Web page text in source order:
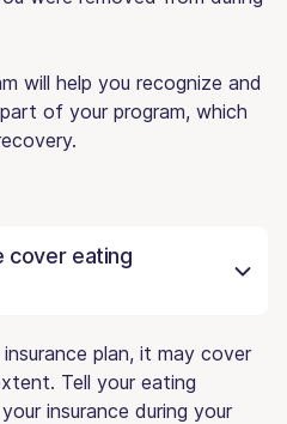
will help you recognize and
of your program, which
cover eating
plan, it may cover
Tell your eating
insurance during your